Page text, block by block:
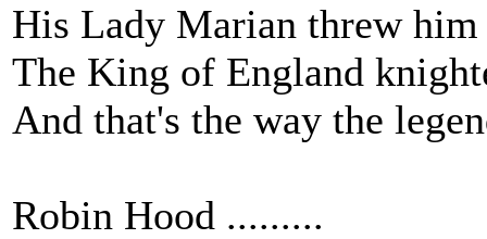
His Lady Marian threw him
The King of England
And that's the way the
Robin Hood .........